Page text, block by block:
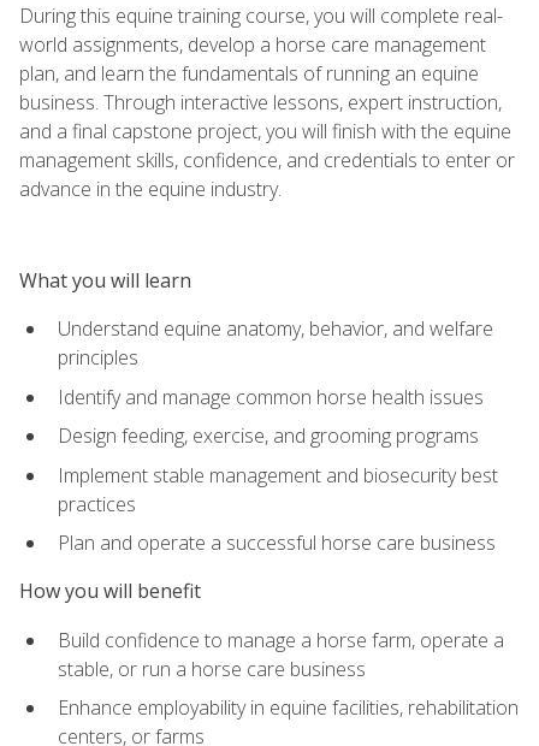
During this equine training course, you will complete real-
world assignments, develop a horse care management
plan, and learn the fundamentals of running an equine
business. Through interactive lessons, expert instruction,
and a final capstone project, you will finish with the equine
management skills, confidence, and credentials to enter or
advance in the equine industry.
What you will learn
Understand equine anatomy, behavior, and welfare
principles
Identify and manage common horse health issues
Design feeding, exercise, and grooming programs
Implement stable management and biosecurity best
practices
Plan and operate a successful horse care business
How you will benefit
Build confidence to manage a horse farm, operate a
stable, or run a horse care business
Enhance employability in equine facilities, rehabilitation
centers, or farms